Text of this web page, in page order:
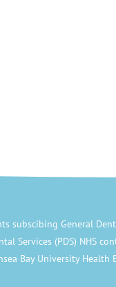
subscibing General
Services (PDS) NHS
Bay University Health